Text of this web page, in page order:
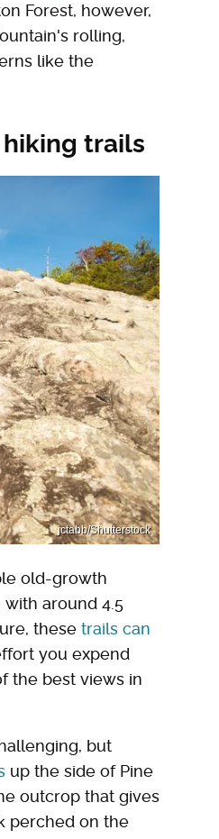
Forest, however,
rolling,
like the
trails
jctabb/Shutterstock
old-growth
around 4.5
these trails can
you expend
the best views in
but
up the side of Pine
outcrop that gives
perched on the